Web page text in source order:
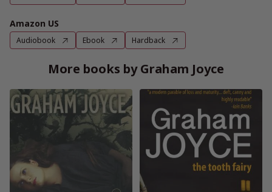
Amazon US
Audiobook Ebook Hardback
More books by Graham Joyce